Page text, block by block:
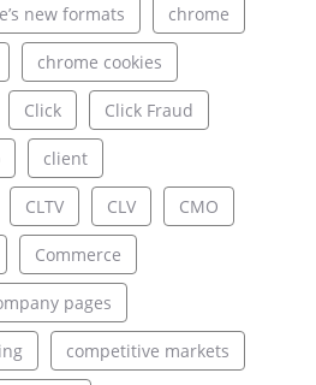
new formats chrome
chrome cookies
Click Click Fraud
client
CLTV CLV CMO
Commerce
pages
competitive markets